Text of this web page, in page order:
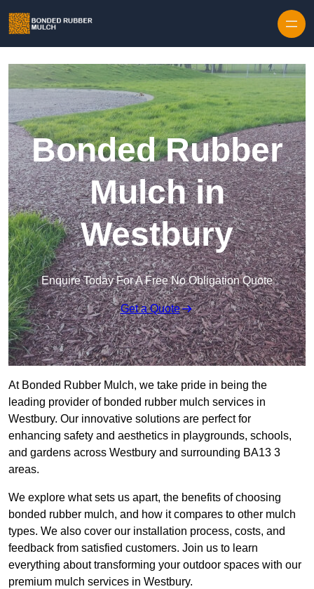
Bonded Rubber
Mulch in
Westbury
Enquire Today For A Free No Obligation Quote
Get a Quote
At Bonded Rubber Mulch, we take pride in being the
leading provider of bonded rubber mulch services in
Westbury. Our innovative solutions are perfect for
enhancing safety and aesthetics in playgrounds, schools,
and gardens across Westbury and surrounding BA13 3
areas.
We explore what sets us apart, the benefits of choosing
bonded rubber mulch, and how it compares to other mulch
types. We also cover our installation process, costs, and
feedback from satisfied customers. Join us to learn
everything about transforming your outdoor spaces with our
premium mulch services in Westbury.